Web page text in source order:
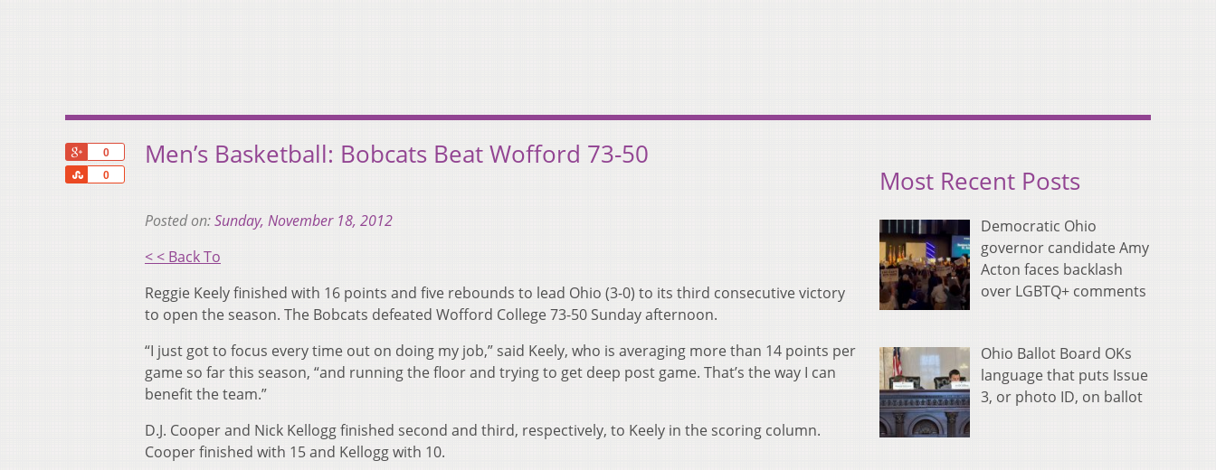
0
0
Share
Men’s Basketball: Bobcats Beat Wofford 73-50
Posted on:Sunday, November 18, 2012
< < Back To
Reggie Keely finished with 16 points and five rebounds to lead Ohio (3-0) to its third consecutive victory
to open the season. The Bobcats defeated Wofford College 73-50 Sunday afternoon.
“I just got to focus every time out on doing my job,” said Keely, who is averaging more than 14 points per
game so far this season, “and running the floor and trying to get deep post game. That’s the way I can
benefit the team.”
D.J. Cooper and Nick Kellogg finished second and third, respectively, to Keely in the scoring column.
Cooper finished with 15 and Kellogg with 10.
Most Recent Posts
Democratic Ohio
governor candidate Amy
Acton faces backlash
over LGBTQ+ comments
Ohio Ballot Board OKs
language that puts Issue
3, or photo ID, on ballot